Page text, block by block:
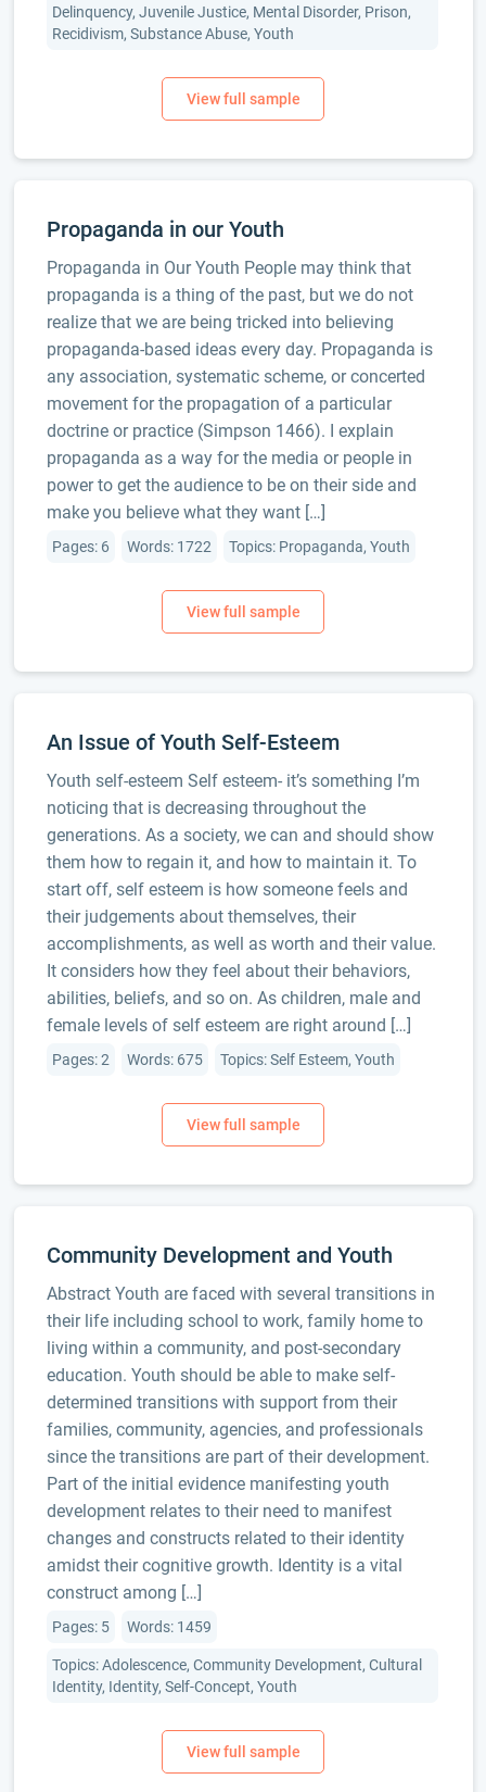
Delinquency, Juvenile Justice, Mental Disorder, Prison,
Recidivism, Substance Abuse, Youth
Propaganda in our Youth
Propaganda in Our Youth People may think that
propaganda is a thing of the past, but we do not
realize that we are being tricked into believing
propaganda-based ideas every day. Propaganda is
any association, systematic scheme, or concerted
movement for the propagation of a particular
doctrine or practice (Simpson 1466). I explain
propaganda as a way for the media or people in
power to get the audience to be on their side and
make you believe what they want […]
Pages: 6 Words: 1722 Topics: Propaganda, Youth
An Issue of Youth Self-Esteem
Youth self-esteem Self esteem- it’s something I’m
noticing that is decreasing throughout the
generations. As a society, we can and should show
them how to regain it, and how to maintain it. To
start off, self esteem is how someone feels and
their judgements about themselves, their
accomplishments, as well as worth and their value.
It considers how they feel about their behaviors,
abilities, beliefs, and so on. As children, male and
female levels of self esteem are right around […]
Pages: 2 Words: 675 Topics: Self Esteem, Youth
Community Development and Youth
Abstract Youth are faced with several transitions in
their life including school to work, family home to
living within a community, and post-secondary
education. Youth should be able to make self-
determined transitions with support from their
families, community, agencies, and professionals
since the transitions are part of their development.
Part of the initial evidence manifesting youth
development relates to their need to manifest
changes and constructs related to their identity
amidst their cognitive growth. Identity is a vital
construct among […]
Pages: 5 Words: 1459
Topics: Adolescence, Community Development, Cultural
Identity, Identity, Self-Concept, Youth